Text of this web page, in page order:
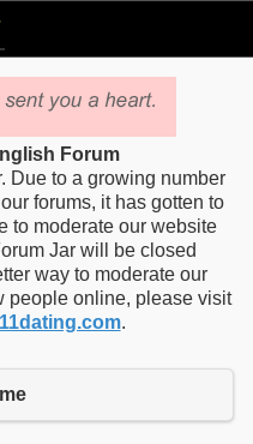
Forum
Due to a growing number
forums, it has gotten to
to moderate our website
Jar will be closed
way to moderate our
people online, please visit
.